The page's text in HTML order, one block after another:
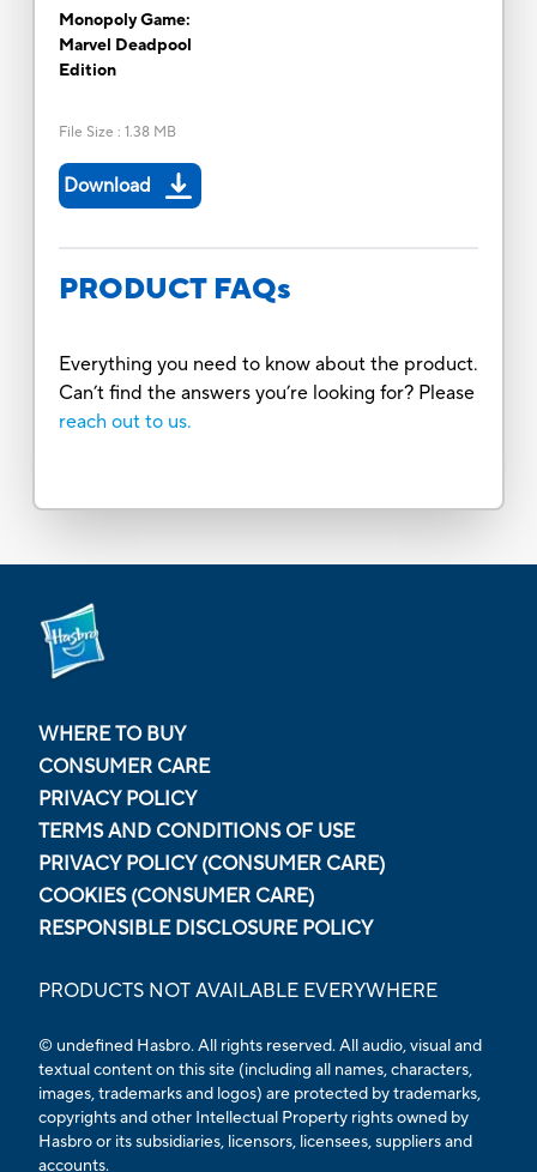
Monopoly Game:
Marvel Deadpool
Edition
File Size : 1.38 MB
Download
PRODUCT FAQs
Everything you need to know about the product.
Can’t find the answers you’re looking for? Please
reach out to us.
WHERE TO BUY
CONSUMER CARE
PRIVACY POLICY
TERMS AND CONDITIONS OF USE
PRIVACY POLICY (CONSUMER CARE)
COOKIES (CONSUMER CARE)
RESPONSIBLE DISCLOSURE POLICY
PRODUCTS NOT AVAILABLE EVERYWHERE
© undefined Hasbro. All rights reserved. All audio, visual and
textual content on this site (including all names, characters,
images, trademarks and logos) are protected by trademarks,
copyrights and other Intellectual Property rights owned by
Hasbro or its subsidiaries, licensors, licensees, suppliers and
accounts.